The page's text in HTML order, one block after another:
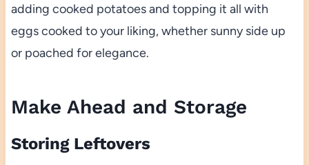
adding cooked potatoes and topping it all with
eggs cooked to your liking, whether sunny side up
or poached for elegance.
Make Ahead and Storage
Storing Leftovers